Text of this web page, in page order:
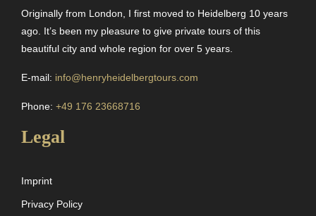
Originally from London, I first moved to Heidelberg 10 years
ago. It’s been my pleasure to give private tours of this
beautiful city and whole region for over 5 years.
E-mail: info@henryheidelbergtours.com
Phone: +49 176 23668716
Legal
Imprint
Privacy Policy